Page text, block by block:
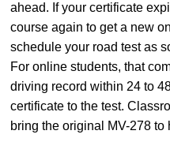
ahead. If your certificate
course again to get a new
schedule your road test as
For online students, that
driving record within 24 to
certificate to the test.
bring the original MV-278 to